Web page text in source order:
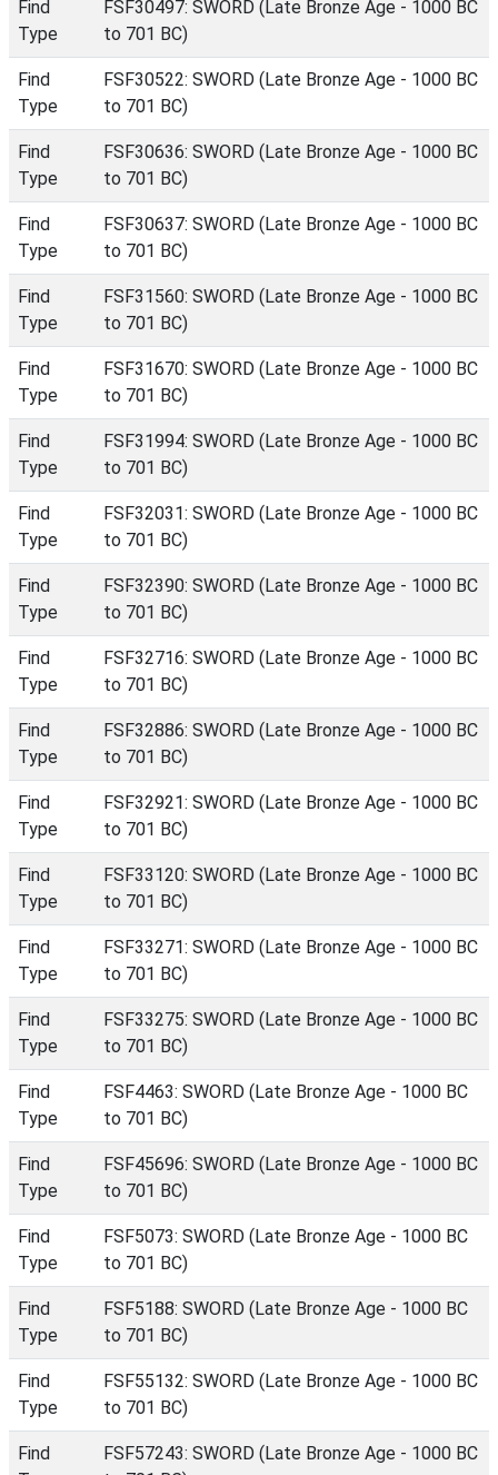
Find
Type
FSF30497: SWORD (Late Bronze Age - 1000 BC
to 701 BC)
Find
Type
FSF30522: SWORD (Late Bronze Age - 1000 BC
to 701 BC)
Find
Type
FSF30636: SWORD (Late Bronze Age - 1000 BC
to 701 BC)
Find
Type
FSF30637: SWORD (Late Bronze Age - 1000 BC
to 701 BC)
Find
Type
FSF31560: SWORD (Late Bronze Age - 1000 BC
to 701 BC)
Find
Type
FSF31670: SWORD (Late Bronze Age - 1000 BC
to 701 BC)
Find
Type
FSF31994: SWORD (Late Bronze Age - 1000 BC
to 701 BC)
Find
Type
FSF32031: SWORD (Late Bronze Age - 1000 BC
to 701 BC)
Find
Type
FSF32390: SWORD (Late Bronze Age - 1000 BC
to 701 BC)
Find
Type
FSF32716: SWORD (Late Bronze Age - 1000 BC
to 701 BC)
Find
Type
FSF32886: SWORD (Late Bronze Age - 1000 BC
to 701 BC)
Find
Type
FSF32921: SWORD (Late Bronze Age - 1000 BC
to 701 BC)
Find
Type
FSF33120: SWORD (Late Bronze Age - 1000 BC
to 701 BC)
Find
Type
FSF33271: SWORD (Late Bronze Age - 1000 BC
to 701 BC)
Find
Type
FSF33275: SWORD (Late Bronze Age - 1000 BC
to 701 BC)
Find
Type
FSF4463: SWORD (Late Bronze Age - 1000 BC
to 701 BC)
Find
Type
FSF45696: SWORD (Late Bronze Age - 1000 BC
to 701 BC)
Find
Type
FSF5073: SWORD (Late Bronze Age - 1000 BC
to 701 BC)
Find
Type
FSF5188: SWORD (Late Bronze Age - 1000 BC
to 701 BC)
Find
Type
FSF55132: SWORD (Late Bronze Age - 1000 BC
to 701 BC)
Find
FSF57243: SWORD (Late Bronze Age - 1000 BC